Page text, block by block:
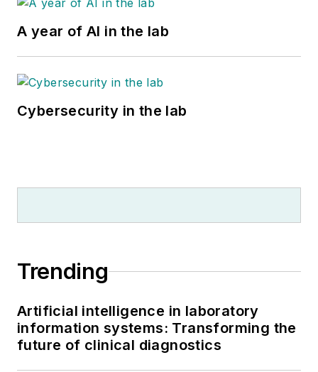
A year of AI in the lab
Cybersecurity in the lab
Trending
Artificial intelligence in laboratory
information systems: Transforming the
future of clinical diagnostics